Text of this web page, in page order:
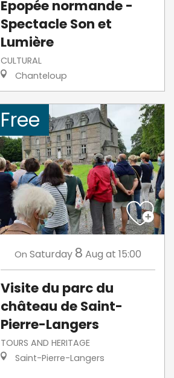
Epopée normande -
Spectacle Son et
Lumière
CULTURAL
Chanteloup
Free
On Saturday 8 Aug at 15:00
Visite du parc du
château de Saint-
Pierre-Langers
TOURS AND HERITAGE
Saint-Pierre-Langers